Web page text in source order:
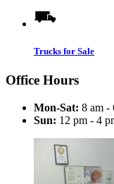
Trucks for Sale
Office Hours
Mon-Sat: 8 am -
Sun: 12 pm - 4